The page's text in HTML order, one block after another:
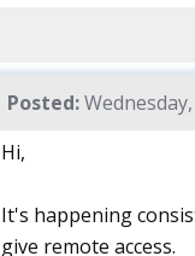
Posted:
Hi,
It's happening
give remote access.